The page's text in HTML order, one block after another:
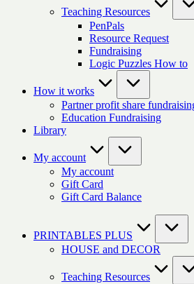
Teaching Resources
PenPals
Resource Request
Fundraising
Logic Puzzles How to
How it works
Partner profit share
Education Fundraising
Library
My account
My account
Gift Card
Gift Card Balance
PRINTABLES PLUS
HOUSE and DECOR
Teaching Resources